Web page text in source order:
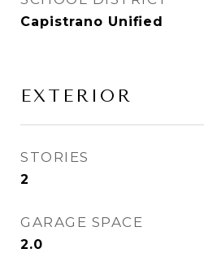
Capistrano Unified
EXTERIOR
STORIES
2
GARAGE SPACE
2.0